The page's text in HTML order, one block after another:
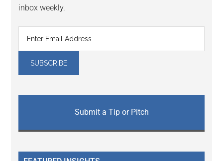
inbox weekly.
Submit a Tip or Pitch